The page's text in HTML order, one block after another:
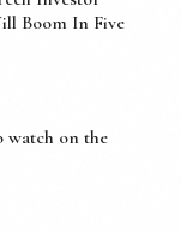
Boom In Five
watch on the